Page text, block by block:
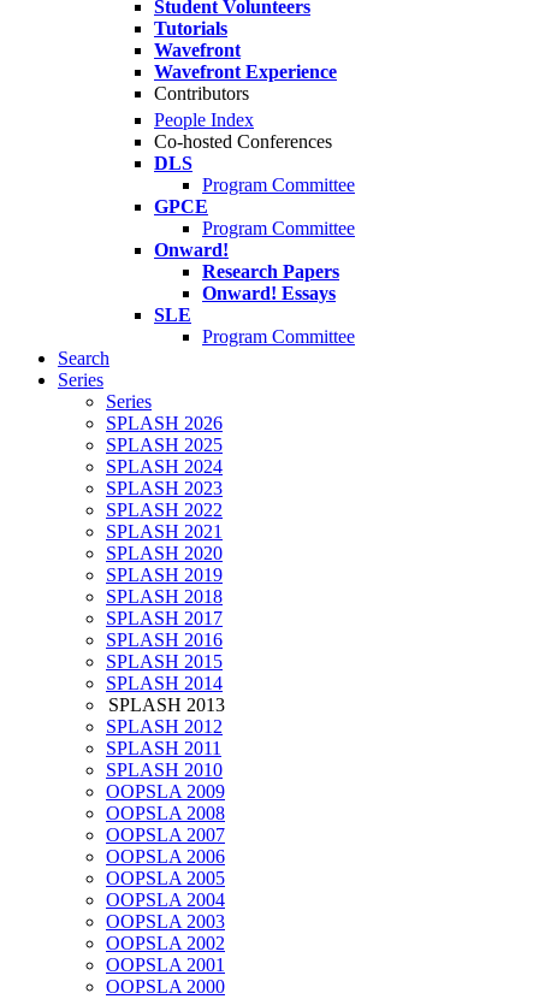
Student Volunteers
Tutorials
Wavefront
Wavefront Experience
Contributors
People Index
Co-hosted Conferences
DLS
Program Committee
GPCE
Program Committee
Onward!
Research Papers
Onward! Essays
SLE
Program Committee
Search
Series
Series
SPLASH 2026
SPLASH 2025
SPLASH 2024
SPLASH 2023
SPLASH 2022
SPLASH 2021
SPLASH 2020
SPLASH 2019
SPLASH 2018
SPLASH 2017
SPLASH 2016
SPLASH 2015
SPLASH 2014
SPLASH 2013
SPLASH 2012
SPLASH 2011
SPLASH 2010
OOPSLA 2009
OOPSLA 2008
OOPSLA 2007
OOPSLA 2006
OOPSLA 2005
OOPSLA 2004
OOPSLA 2003
OOPSLA 2002
OOPSLA 2001
OOPSLA 2000